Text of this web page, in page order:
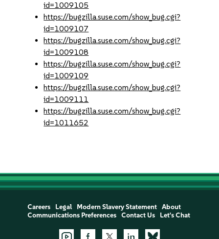
id=1009105
https://bugzilla.suse.com/show_bug.cgi?
id=1009107
https://bugzilla.suse.com/show_bug.cgi?
id=1009108
https://bugzilla.suse.com/show_bug.cgi?
id=1009109
https://bugzilla.suse.com/show_bug.cgi?
id=1009111
https://bugzilla.suse.com/show_bug.cgi?
id=1011652
Careers Legal Modern Slavery Statement
About
Communications Preferences
Contact Us Let's Chat